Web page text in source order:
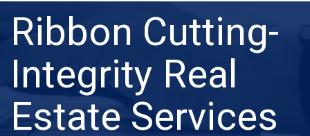
Ribbon Cutting-
Integrity Real
Estate Services